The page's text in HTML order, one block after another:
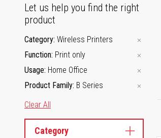
Let us help you find the right
product
Category Wireless Printers
Function Print only
Usage Home Office
Product Family B Series
Clear All
Category